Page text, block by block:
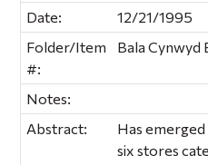
Date:
12/21/1995
Folder/Item
#:
Bala Cynwyd
Notes:
Abstract:
Has
six stores